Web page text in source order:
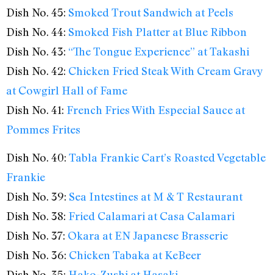
Dish No. 45: Smoked Trout Sandwich at Peels
Dish No. 44: Smoked Fish Platter at Blue Ribbon
Dish No. 43: “The Tongue Experience” at Takashi
Dish No. 42: Chicken Fried Steak With Cream Gravy
at Cowgirl Hall of Fame
Dish No. 41: French Fries With Especial Sauce at
Pommes Frites
Dish No. 40: Tabla Frankie Cart’s Roasted Vegetable
Frankie
Dish No. 39: Sea Intestines at M & T Restaurant
Dish No. 38: Fried Calamari at Casa Calamari
Dish No. 37: Okara at EN Japanese Brasserie
Dish No. 36: Chicken Tabaka at KeBeer